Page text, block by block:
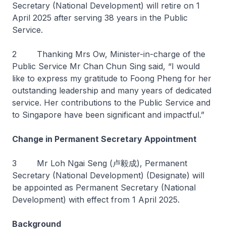
Secretary (National Development) will retire on 1
April 2025 after serving 38 years in the Public
Service.
2 Thanking Mrs Ow, Minister-in-charge of the
Public Service Mr Chan Chun Sing said, “I would
like to express my gratitude to Foong Pheng for her
outstanding leadership and many years of dedicated
service. Her contributions to the Public Service and
to Singapore have been significant and impactful.”
Change in Permanent Secretary Appointment
3 Mr Loh Ngai Seng (卢毅成), Permanent
Secretary (National Development) (Designate) will
be appointed as Permanent Secretary (National
Development) with effect from 1 April 2025.
Background